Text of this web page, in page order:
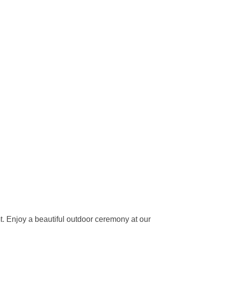
Enjoy a beautiful outdoor ceremony at our